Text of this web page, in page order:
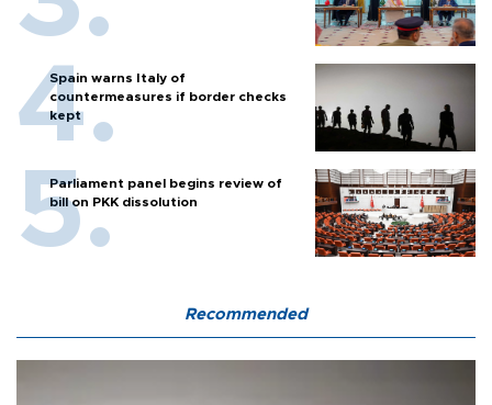
Spain warns Italy of
countermeasures if border checks
kept
Parliament panel begins review of
bill on PKK dissolution
Recommended